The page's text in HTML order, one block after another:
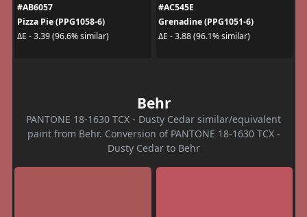
#AB6057
Pizza Pie (PPG1058-6)
ΔE - 3.39 (96.6% similar)
#AC545E
Grenadine (PPG1051-6)
ΔE - 3.88 (96.1% similar)
Behr
PANTONE 18-1630 TCX - Dusty Cedar similar/equivalent
paint from Behr. Conversion of PANTONE 18-1630 TCX -
Dusty Cedar to Behr